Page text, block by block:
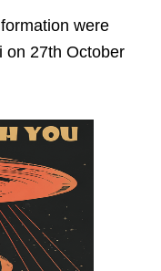
were
on 27th October